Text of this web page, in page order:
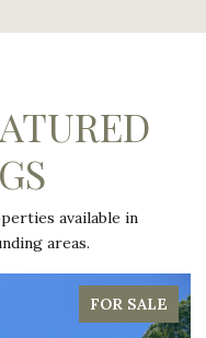
available in
areas.
FOR SALE